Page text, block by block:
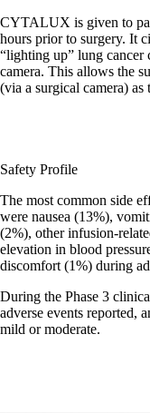
CYTALUX is given to
hours prior to surgery. It
“lighting up” lung cancer
camera. This allows the
(via a surgical camera) as
Safety Profile
The most common side
were nausea (13%),
(2%), other infusion-
elevation in blood
discomfort (1%) during
During the Phase 3
adverse events reported,
mild or moderate.